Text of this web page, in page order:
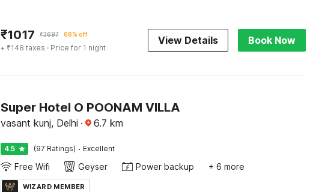
₹1017 ₹3697 68% off
+ ₹148 taxes · Price for 1 night
View Details Book Now
Super Hotel O POONAM VILLA
vasant kunj, Delhi · 6.7 km
4.5 (97 Ratings) · Excellent
Free Wifi Geyser Power backup + 6 more
WIZARD MEMBER